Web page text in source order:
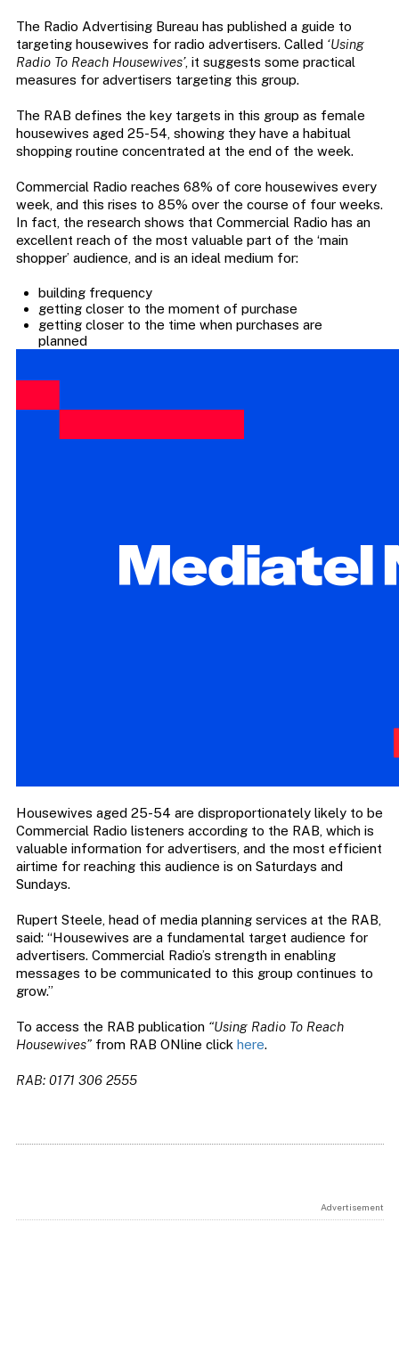
The Radio Advertising Bureau has published a guide to
targeting housewives for radio advertisers. Called ‘Using
Radio To Reach Housewives’, it suggests some practical
measures for advertisers targeting this group.
The RAB defines the key targets in this group as female
housewives aged 25-54, showing they have a habitual
shopping routine concentrated at the end of the week.
Commercial Radio reaches 68% of core housewives every
week, and this rises to 85% over the course of four weeks.
In fact, the research shows that Commercial Radio has an
excellent reach of the most valuable part of the ‘main
shopper’ audience, and is an ideal medium for:
building frequency
getting closer to the moment of purchase
getting closer to the time when purchases are
planned
Housewives aged 25-54 are disproportionately likely to be
Commercial Radio listeners according to the RAB, which is
valuable information for advertisers, and the most efficient
airtime for reaching this audience is on Saturdays and
Sundays.
Rupert Steele, head of media planning services at the RAB,
said: “Housewives are a fundamental target audience for
advertisers. Commercial Radio’s strength in enabling
messages to be communicated to this group continues to
grow.”
To access the RAB publication “Using Radio To Reach
Housewives”from RAB ONline click here.
RAB: 0171 306 2555
Advertisement